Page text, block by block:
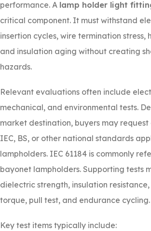
performance. A lamp holder light
critical component. It must withstand
insertion cycles, wire termination stress,
and insulation aging without creating
hazards.
Relevant evaluations often include
mechanical, and environmental tests.
market destination, buyers may
IEC, BS, or other national standards
lampholders. IEC 61184 is commonly
bayonet lampholders. Supporting tests
dielectric strength, insulation
torque, pull test, and endurance cycling.
Key test items typically include: